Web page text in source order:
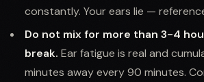
constantly. Your ears lie —
Do not mix for more than 3-4
break. Ear fatigue is real and
minutes away every 90 minutes.